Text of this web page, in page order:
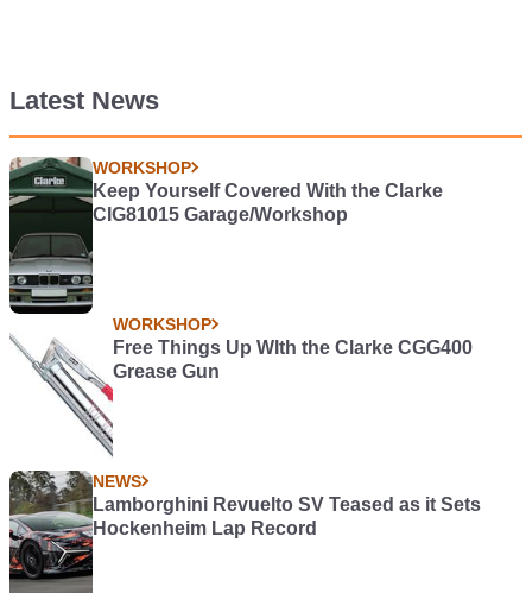
Latest News
WORKSHOP
Keep Yourself Covered With the Clarke
CIG81015 Garage/Workshop
WORKSHOP
Free Things Up WIth the Clarke CGG400
Grease Gun
NEWS
Lamborghini Revuelto SV Teased as it Sets
Hockenheim Lap Record